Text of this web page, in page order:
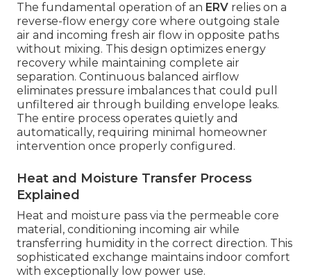
The fundamental operation of an ERV relies on a
reverse-flow energy core where outgoing stale
air and incoming fresh air flow in opposite paths
without mixing. This design optimizes energy
recovery while maintaining complete air
separation. Continuous balanced airflow
eliminates pressure imbalances that could pull
unfiltered air through building envelope leaks.
The entire process operates quietly and
automatically, requiring minimal homeowner
intervention once properly configured.
Heat and Moisture Transfer Process
Explained
Heat and moisture pass via the permeable core
material, conditioning incoming air while
transferring humidity in the correct direction. This
sophisticated exchange maintains indoor comfort
with exceptionally low power use.